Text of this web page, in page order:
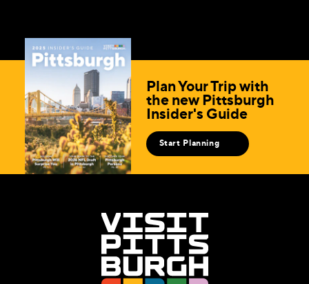
Plan Your Trip with
the new Pittsburgh
Insider's Guide
Start Planning